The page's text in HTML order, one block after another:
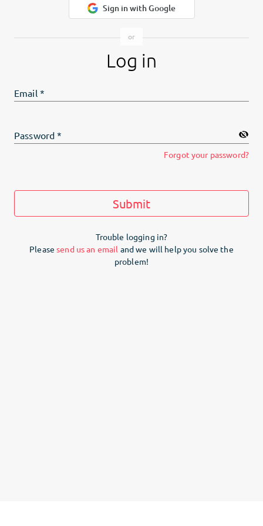
Sign in with Google
Log in
Email*
Password *
Forgot your password?
Submit
Trouble logging in?
Pleasesend us an email and we will help you solve the
problem!